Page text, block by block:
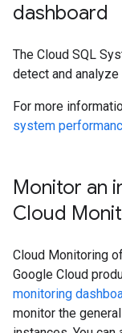
dashboard
The Cloud SQL
detect and
For more
system
Monitor an
Cloud
Cloud Monitoring
Google Cloud
monitoring
monitor the